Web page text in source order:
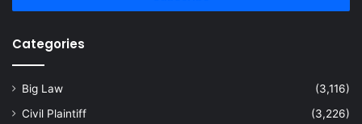
Categories
Big Law
(3,116)
Civil Plaintiff
(3,226)